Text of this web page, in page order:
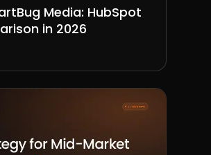
Media: HubSpot
in 2026